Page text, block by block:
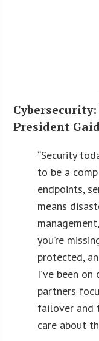
President
“Security
to be a
endpoints,
means
you’re
protected,
I’ve been
partners
failover and
care about